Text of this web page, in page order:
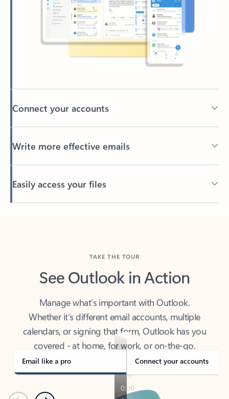
See Outlook in Action
Whether it’s different email accounts, multiple
calendars, or signing that form, Outlook has you
covered - at home, for work, or on-the-go.
Email like a pro Connect your accounts